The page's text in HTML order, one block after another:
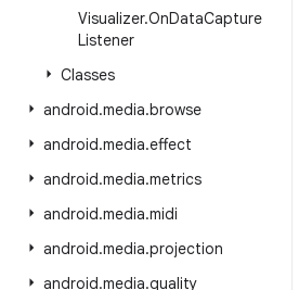
Visualizer.OnDataCapture
Listener
Classes
android.media.browse
android.media.effect
android.media.metrics
android.media.midi
android.media.projection
android.media.quality